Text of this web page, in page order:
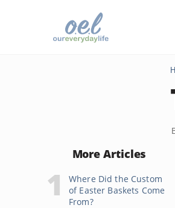
More Articles
Where Did the Custom
of Easter Baskets Come
From?